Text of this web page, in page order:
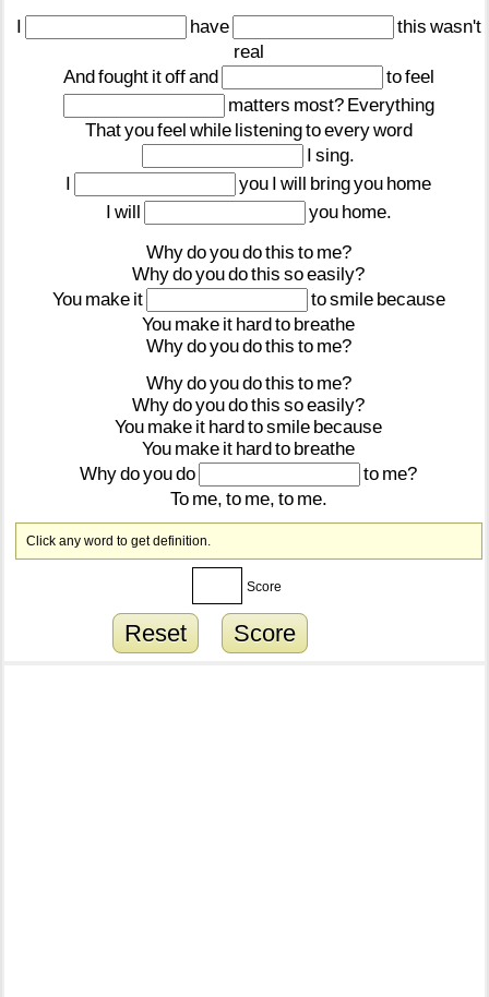
I
have this wasn't
real
Andfought itoffand tofeel
matters most? Everything
Thatyoufeel while listeningtoeveryword
I sing.
I
you I will bringyou home
I will you home.
Whydoyoudothis to me?
Whydoyoudothis soeasily?
You make it tosmile because
You make it hardto breathe
Whydoyoudothis to me?
Whydoyoudothis to me?
Whydoyoudothis soeasily?
You make it hardtosmile because
You make it hardto breathe
Whydoyoudo to me?
To me, to me, to me.
Click any word to get definition.
Score
Reset Score